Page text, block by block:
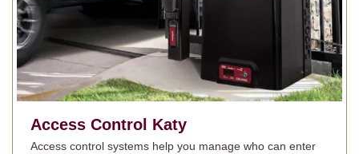
Access Control Katy
Access control systems help you manage who can enter